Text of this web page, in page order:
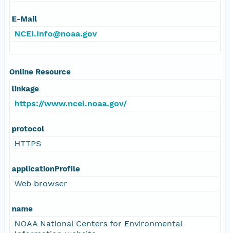
E-Mail
NCEI.Info@noaa.gov
Online Resource
linkage
https://www.ncei.noaa.gov/
protocol
HTTPS
applicationProfile
Web browser
name
NOAA National Centers for Environmental